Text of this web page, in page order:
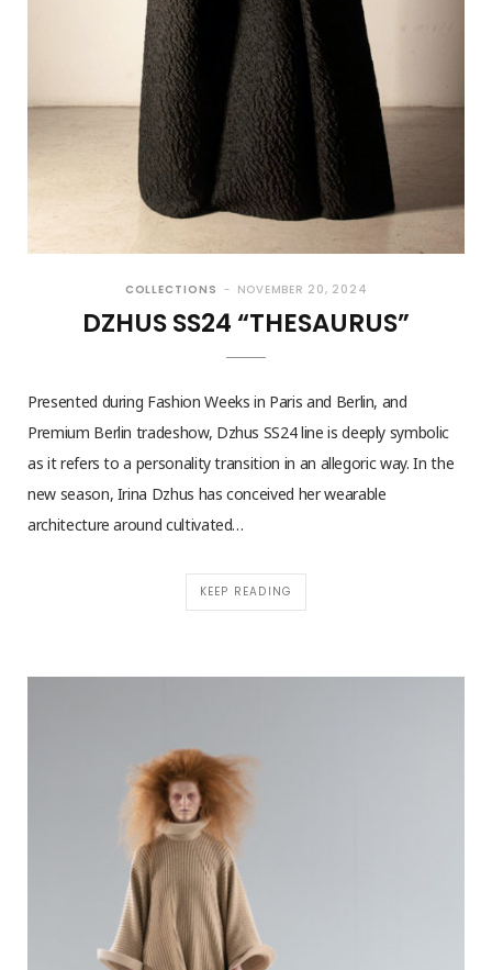
COLLECTIONS NOVEMBER 20, 2024
DZHUS SS24 “THESAURUS”
Presented during Fashion Weeks in Paris and Berlin, and
Premium Berlin tradeshow, Dzhus SS24 line is deeply symbolic
as it refers to a personality transition in an allegoric way. In the
new season, Irina Dzhus has conceived her wearable
architecture around cultivated…
KEEP READING